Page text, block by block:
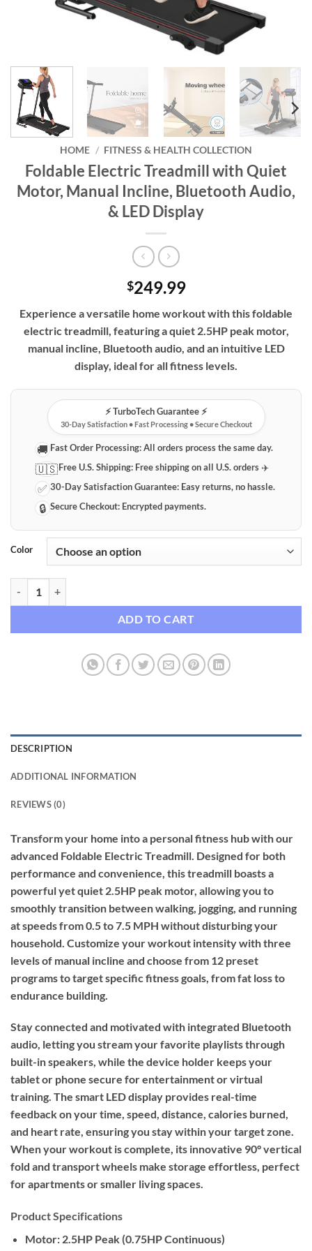
HOME / FITNESS & HEALTH COLLECTION
Foldable Electric Treadmill with Quiet
Motor, Manual Incline, Bluetooth Audio,
& LED Display
$249.99
Experience a versatile home workout with this foldable
electric treadmill, featuring a quiet 2.5HP peak motor,
manual incline, Bluetooth audio, and an intuitive LED
display, ideal for all fitness levels.
⚡️ TurboTech Guarantee ⚡️
30-Day Satisfaction • Fast Processing • Secure Checkout
🚚 Fast Order Processing:All orders process the same day.
🇺🇸Free U.S. Shipping: Free shipping on all U.S. orders ✈️
✅ 30-Day Satisfaction Guarantee: Easy returns, no hassle.
🔒 Secure Checkout: Encrypted payments.
Color
ADD TO CART
DESCRIPTION
ADDITIONAL INFORMATION
REVIEWS (0)
Transform your home into a personal fitness hub with our
advanced Foldable Electric Treadmill. Designed for both
performance and convenience, this treadmill boasts a
powerful yet quiet 2.5HP peak motor, allowing you to
smoothly transition between walking, jogging, and running
at speeds from 0.5 to 7.5 MPH without disturbing your
household. Customize your workout intensity with three
levels of manual incline and choose from 12 preset
programs to target specific fitness goals, from fat loss to
endurance building.
Stay connected and motivated with integrated Bluetooth
audio, letting you stream your favorite playlists through
built-in speakers, while the device holder keeps your
tablet or phone secure for entertainment or virtual
training. The smart LED display provides real-time
feedback on your time, speed, distance, calories burned,
and heart rate, ensuring you stay within your target zone.
When your workout is complete, its innovative 90° vertical
fold and transport wheels make storage effortless, perfect
for apartments or smaller living spaces.
Product Specifications
Motor:2.5HP Peak (0.75HP Continuous)